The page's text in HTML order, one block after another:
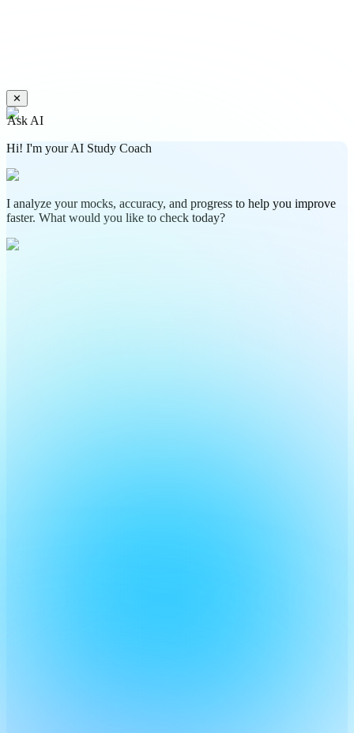
✕
Ask AI
Hi! I'm your AI Study Coach
I analyze your mocks, accuracy, and progress to help you improve
faster. What would you like to check today?